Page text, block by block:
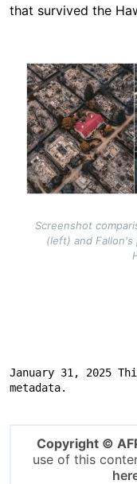
that survived the
Image
Screenshot
(left) and
January 31, 2025
metadata.
Copyright ©
use of this